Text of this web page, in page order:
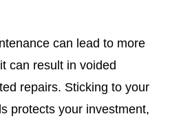
can lead to more
can result in voided
repairs. Sticking to your
protects your investment,